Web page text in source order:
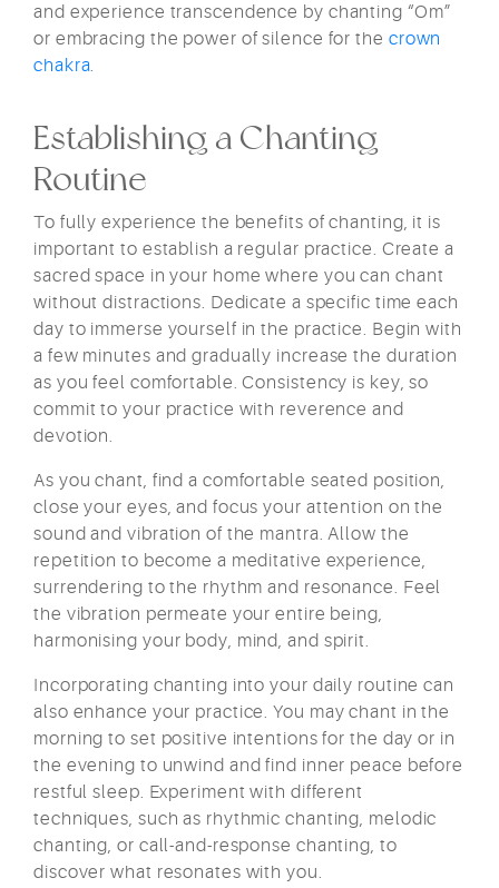
and experience transcendence by chanting “Om”
or embracing the power of silence for the crown
chakra.
Establishing a Chanting
Routine
To fully experience the benefits of chanting, it is
important to establish a regular practice. Create a
sacred space in your home where you can chant
without distractions. Dedicate a specific time each
day to immerse yourself in the practice. Begin with
a few minutes and gradually increase the duration
as you feel comfortable. Consistency is key, so
commit to your practice with reverence and
devotion.
As you chant, find a comfortable seated position,
close your eyes, and focus your attention on the
sound and vibration of the mantra. Allow the
repetition to become a meditative experience,
surrendering to the rhythm and resonance. Feel
the vibration permeate your entire being,
harmonising your body, mind, and spirit.
Incorporating chanting into your daily routine can
also enhance your practice. You may chant in the
morning to set positive intentions for the day or in
the evening to unwind and find inner peace before
restful sleep. Experiment with different
techniques, such as rhythmic chanting, melodic
chanting, or call-and-response chanting, to
discover what resonates with you.